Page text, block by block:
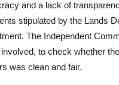
and a lack of
stipulated by the Lands
The Independent
to check whether
was clean and fair.